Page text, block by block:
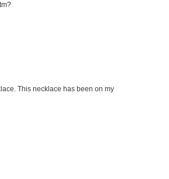
This necklace has been on my